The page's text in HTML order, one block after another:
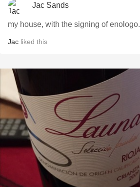
Jac Sands
my house, with the signing of enologo.
Jac liked this